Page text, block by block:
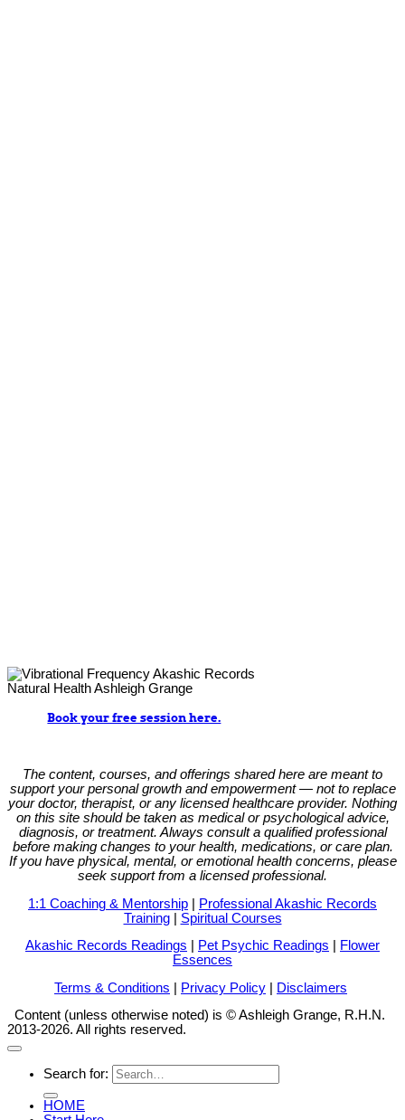
Book your free session here.
The content, courses, and offerings shared here are meant to
support your personal growth and empowerment — not to replace
your doctor, therapist, or any licensed healthcare provider. Nothing
on this site should be taken as medical or psychological advice,
diagnosis, or treatment. Always consult a qualified professional
before making changes to your health, medications, or care plan.
If you have physical, mental, or emotional health concerns, please
seek support from a licensed professional.
1:1 Coaching & Mentorship | Professional Akashic Records
Training| Spiritual Courses
Akashic Records Readings
Pet Psychic Readings
Flower
Essences
Terms & Conditions
Privacy Policy
Disclaimers
Content (unless otherwise noted) is © Ashleigh Grange, R.H.N.
2013-2026. All rights reserved.
Search for:
HOME